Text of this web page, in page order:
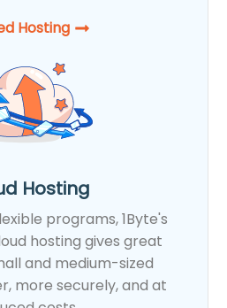
Hosting​
Hosting
programs, 1Byte's
hosting gives great
and medium-sized
more securely, and at